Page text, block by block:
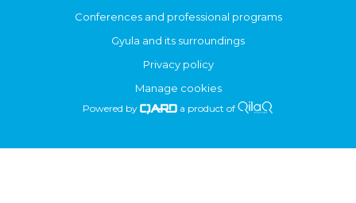
Conferences and professional programs
Gyula and its surroundings
Privacy policy
Manage cookies
Powered by a product of